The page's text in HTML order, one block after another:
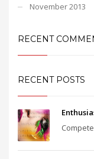
November 2013
RECENT
RECENT POSTS